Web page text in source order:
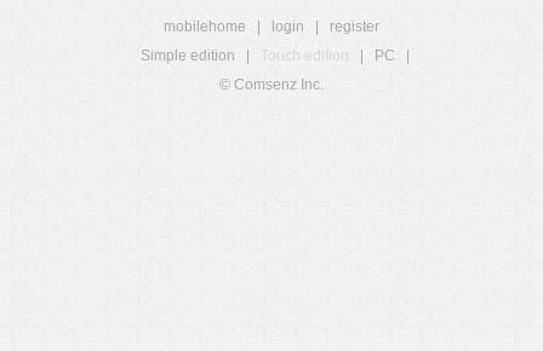
mobilehome login
register
Simple edition
Touch edition PC
© Comsenz Inc.